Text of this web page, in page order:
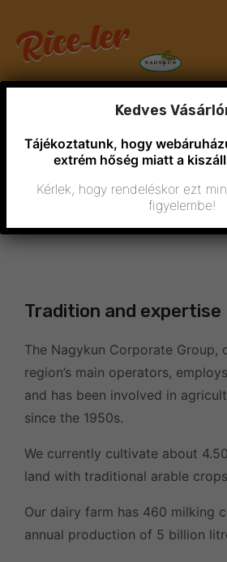
Who are
Tradition and expertise
The Nagykun Corporate Group,
region’s main operators,
and has been involved in
since the 1950s.
We currently cultivate about
land with traditional arable
Our dairy farm has 460 milking
annual production of 5 billion
Kedves
Tájékoztatunk, hogy
extrém hőség miatt a
Kérlek, hogy rendeléskor ezt
figyelembe!